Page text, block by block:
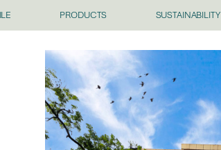
PRODUCTS SUSTAINABILITY